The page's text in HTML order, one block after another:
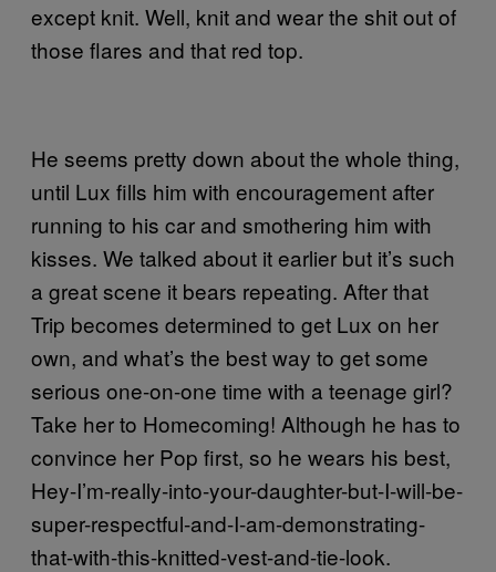
except knit. Well, knit and wear the shit out of
those flares and that red top.
He seems pretty down about the whole thing,
until Lux fills him with encouragement after
running to his car and smothering him with
kisses. We talked about it earlier but it’s such
a great scene it bears repeating. After that
Trip becomes determined to get Lux on her
own, and what’s the best way to get some
serious one-on-one time with a teenage girl?
Take her to Homecoming! Although he has to
convince her Pop first, so he wears his best,
Hey-I’m-really-into-your-daughter-but-I-will-be-
super-respectful-and-I-am-demonstrating-
that-with-this-knitted-vest-and-tie-look.